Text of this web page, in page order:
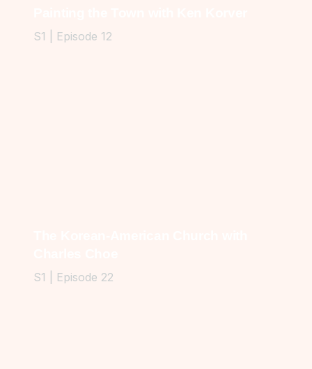
S1 | Episode 12
S1 | Episode 22